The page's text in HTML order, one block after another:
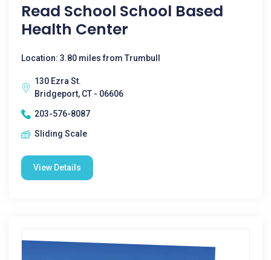
Read School School Based
Health Center
Location: 3.80 miles from Trumbull
130 Ezra St.
Bridgeport, CT - 06606
203-576-8087
Sliding Scale
View Details